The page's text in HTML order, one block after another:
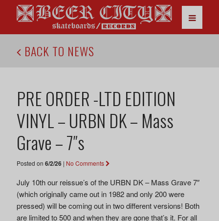
BACK TO NEWS
PRE ORDER -LTD EDITION
VINYL – URBN DK – Mass
Grave – 7″s
Posted on 6/2/26| No Comments
July 10th our reissue’s of the URBN DK – Mass Grave 7″
(which originally came out in 1982 and only 200 were
pressed) will be coming out in two different versions! Both
are limited to 500 and when they are gone that’s it. For all